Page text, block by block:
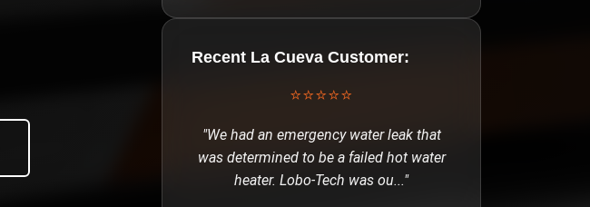
Recent La Cueva Customer:
⭐⭐⭐⭐⭐
"We had an emergency water leak that
was determined to be a failed hot water
heater. Lobo-Tech was ou..."